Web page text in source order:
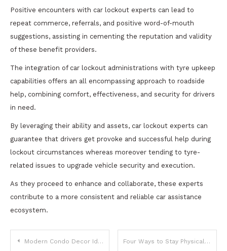
Positive encounters with car lockout experts can lead to
repeat commerce, referrals, and positive word-of-mouth
suggestions, assisting in cementing the reputation and validity
of these benefit providers.
The integration of car lockout administrations with tyre upkeep
capabilities offers an all encompassing approach to roadside
help, combining comfort, effectiveness, and security for drivers
in need.
By leveraging their ability and assets, car lockout experts can
guarantee that drivers get provoke and successful help during
lockout circumstances whereas moreover tending to tyre-
related issues to upgrade vehicle security and execution.
As they proceed to enhance and collaborate, these experts
contribute to a more consistent and reliable car assistance
ecosystem.
Post
Modern Condo Decor Ideas & Tips Four Ways to Stay Physically Active